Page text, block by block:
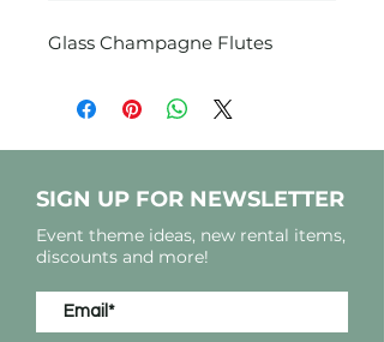
Glass Champagne Flutes
SIGN UP FOR NEWSLETTER
Event theme ideas, new rental items,
discounts and more!